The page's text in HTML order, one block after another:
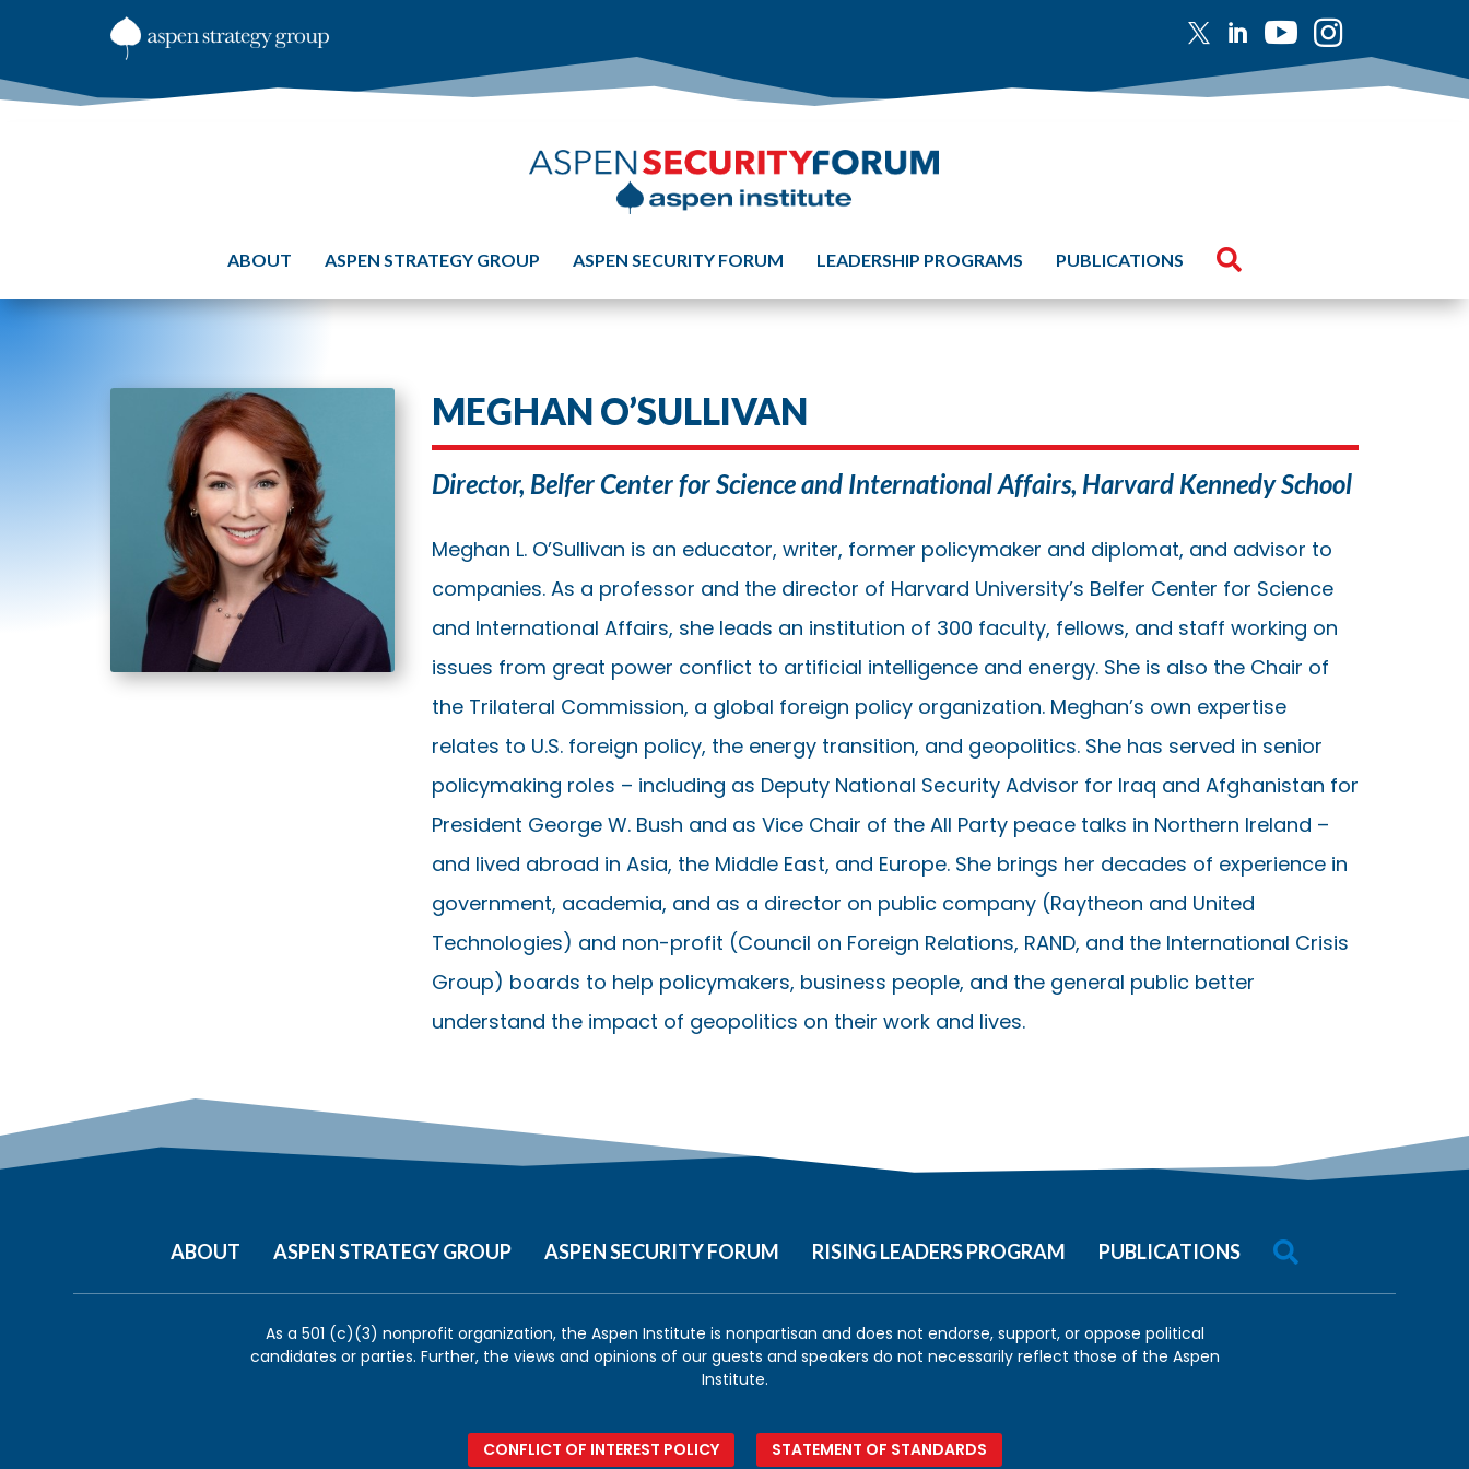
   
ABOUT ASPEN STRATEGY GROUP ASPEN SECURITY FORUM LEADERSHIP PROGRAMS PUBLICATIONS 
MEGHAN O’SULLIVAN
Director, Belfer Center for Science and International Affairs, Harvard Kennedy School
Meghan L. O’Sullivan is an educator, writer, former policymaker and diplomat, and advisor to
companies. As a professor and the director of Harvard University’s Belfer Center for Science
and International Affairs, she leads an institution of 300 faculty, fellows, and staff working on
issues from great power conflict to artificial intelligence and energy. She is also the Chair of
the Trilateral Commission, a global foreign policy organization. Meghan’s own expertise
relates to U.S. foreign policy, the energy transition, and geopolitics. She has served in senior
policymaking roles – including as Deputy National Security Advisor for Iraq and Afghanistan for
President George W. Bush and as Vice Chair of the All Party peace talks in Northern Ireland –
and lived abroad in Asia, the Middle East, and Europe. She brings her decades of experience in
government, academia, and as a director on public company (Raytheon and United
Technologies) and non-profit (Council on Foreign Relations, RAND, and the International Crisis
Group) boards to help policymakers, business people, and the general public better
understand the impact of geopolitics on their work and lives.
ABOUT ASPEN STRATEGY GROUP ASPEN SECURITY FORUM RISING LEADERS PROGRAM PUBLICATIONS 
As a 501 (c)(3) nonprofit organization, the Aspen Institute is nonpartisan and does not endorse, support, or oppose political
candidates or parties. Further, the views and opinions of our guests and speakers do not necessarily reflect those of the Aspen
Institute.
CONFLICT OF INTEREST POLICY STATEMENT OF STANDARDS